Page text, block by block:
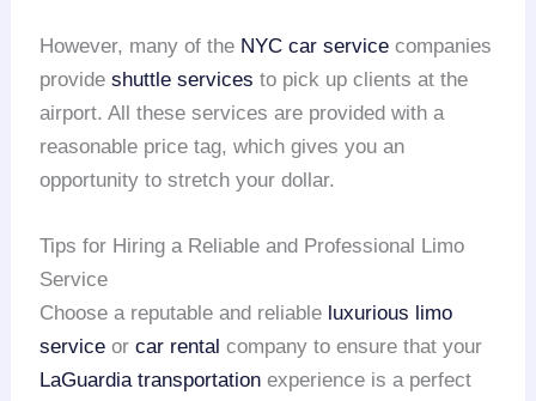
However, many of the NYC car service companies
provideshuttle services to pick up clients at the
airport. All these services are provided with a
reasonable price tag, which gives you an
opportunity to stretch your dollar.
Tips for Hiring a Reliable and Professional Limo
Service
Choose a reputable and reliable luxurious limo
service orcar rental company to ensure that your
LaGuardia transportation experience is a perfect